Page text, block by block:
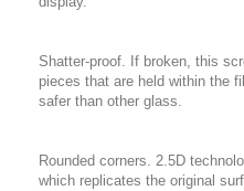
Shatter-proof. If broken, this
pieces that are held within the
safer than other glass.
Rounded corners. 2.5D
which replicates the original